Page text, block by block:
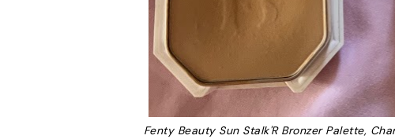
Fenty Beauty Sun Stalk'R Bronzer Palette,